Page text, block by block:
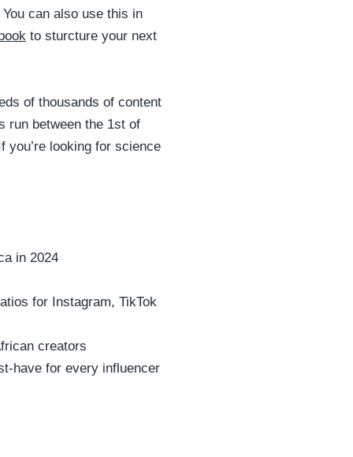
can also use this in
to sturcture your next
of thousands of content
run between the 1st of
you’re looking for science
in 2024
for Instagram, TikTok
creators
have for every influencer